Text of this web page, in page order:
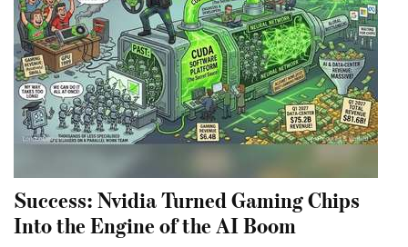
Success: Nvidia Turned Gaming Chips
Into the Engine of the AI Boom